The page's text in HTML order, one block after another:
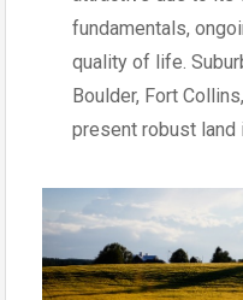
fundamentals,
quality of life.
Boulder, Fort
present robust